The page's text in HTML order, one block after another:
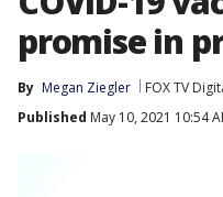
promise in
By Megan Ziegler FOX TV
Published May 10, 2021 10:54